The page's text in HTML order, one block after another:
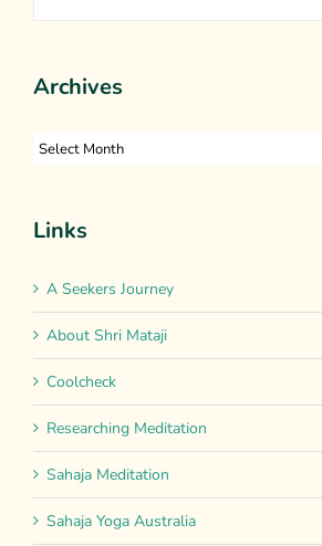
Archives
Archives
Links
A Seekers Journey
About Shri Mataji
Coolcheck
Researching Meditation
Sahaja Meditation
Sahaja Yoga Australia